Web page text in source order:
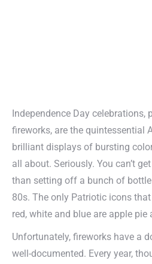
Independence Day
fireworks, are the quintessential
brilliant displays of bursting
all about. Seriously. You can’t
than setting off a bunch of
80s. The only Patriotic icons
red, white and blue are apple pie
Unfortunately, fireworks have a
well-documented. Every year,